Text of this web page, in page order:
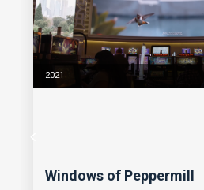
2021
Windows of Peppermill